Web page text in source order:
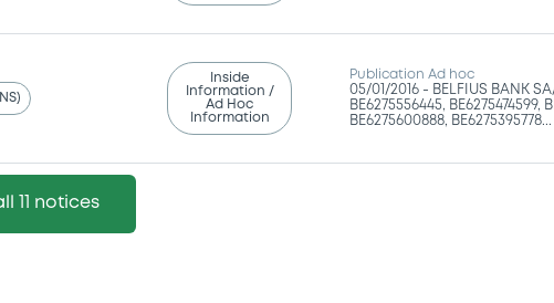
Inside
Information /
Ad Hoc
Information
Publication Ad hoc
05/01/2016 - BELFIUS BANK
BE6275556445, BE6275474599,
BE6275600888,
11 notices